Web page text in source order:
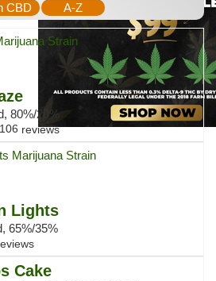
CBD
A-Z
80%/20%
106 reviews
Lights
65%/35%
Cake